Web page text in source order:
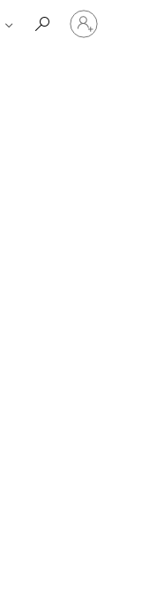
登
入